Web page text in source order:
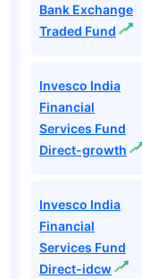
Bank Exchange
Traded Fund
Invesco India
Financial
Services Fund
Direct-growth
Invesco India
Financial
Services Fund
Direct-idcw